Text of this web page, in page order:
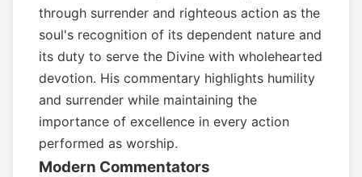
through surrender and righteous action as the
soul's recognition of its dependent nature and
its duty to serve the Divine with wholehearted
devotion. His commentary highlights humility
and surrender while maintaining the
importance of excellence in every action
performed as worship.
Modern Commentators